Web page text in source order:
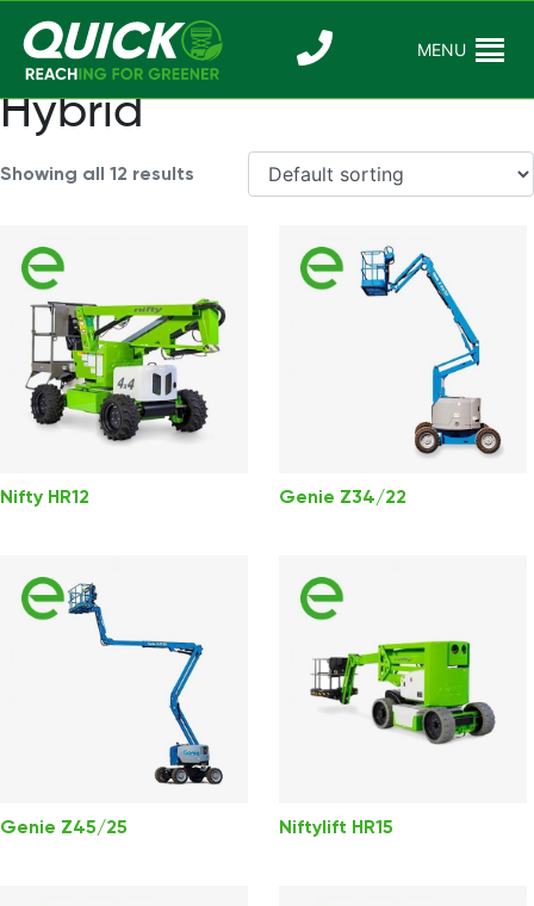
content
Quick
Reaching For
MENU
Hybrid
Showing all 12 results
Nifty HR12 Genie Z34/22
Genie Z45/25 Niftylift HR15